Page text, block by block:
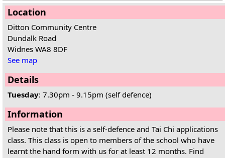
Location
Ditton Community Centre
Dundalk Road
Widnes WA8 8DF
See map
Details
Tuesday: 7.30pm - 9.15pm (self defence)
Information
Please note that this is a self-defence and Tai Chi applications
class. This class is open to members of the school who have
learnt the hand form with us for at least 12 months. Find